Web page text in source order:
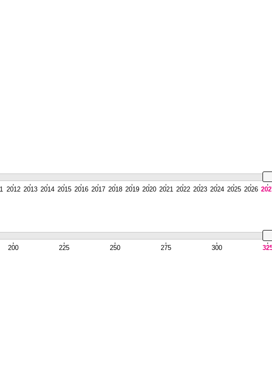
2012 2013 2014 2015 2016 2017 2018 2019 2020 2021 2022 2023 2024 2025 2026
200 225 250 275 300